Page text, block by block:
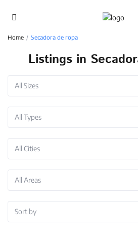
Advanced Search
Home Secadora de ropa
Listings in
All Sizes
All Types
All Cities
All Areas
Sort by